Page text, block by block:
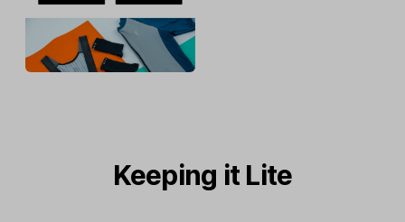
Keeping it Lite